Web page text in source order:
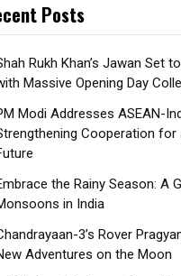
Posts
Rukh Khan’s Jawan Set
Massive Opening Day
Modi Addresses ASEAN-
Cooperation for
the Rainy Season: A
in India
3’s Rover
Adventures on the Moon